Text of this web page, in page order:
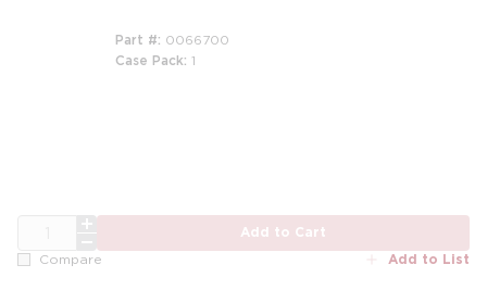
Part # 0066700
Case Pack 1
Add to Cart
Compare Add to List